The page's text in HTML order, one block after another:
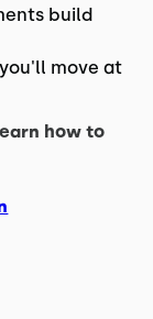
build
move at
how to